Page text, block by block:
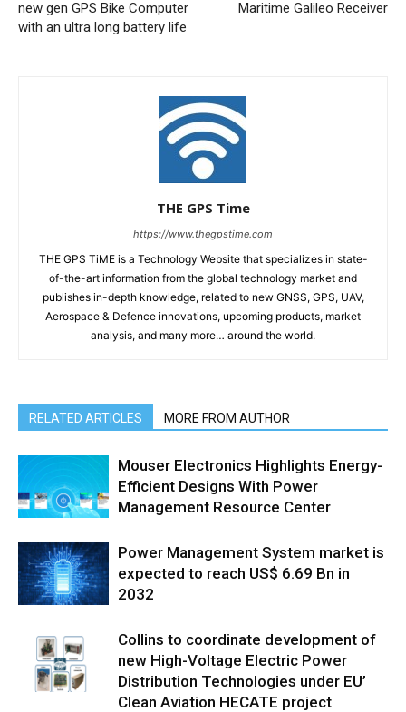
new gen GPS Bike Computer
with an ultra long battery life
Maritime Galileo Receiver
THE GPS Time
https://www.thegpstime.com
THE GPS TiME is a Technology Website that specializes in state-
of-the-art information from the global technology market and
publishes in-depth knowledge, related to new GNSS, GPS, UAV,
Aerospace & Defence innovations, upcoming products, market
analysis, and many more… around the world.
RELATED ARTICLES MORE FROM AUTHOR
Mouser Electronics Highlights Energy-
Efficient Designs With Power
Management Resource Center
Power Management System market is
expected to reach US$ 6.69 Bn in
2032
Collins to coordinate development of
new High-Voltage Electric Power
Distribution Technologies under EU’
Clean Aviation HECATE project